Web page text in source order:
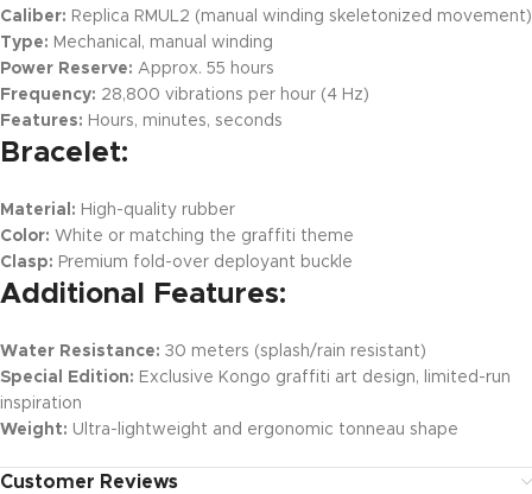
Caliber: Replica RMUL2 (manual winding skeletonized movement)
Type: Mechanical, manual winding
Power Reserve: Approx. 55 hours
Frequency: 28,800 vibrations per hour (4 Hz)
Features: Hours, minutes, seconds
Bracelet:
Material: High-quality rubber
Color: White or matching the graffiti theme
Clasp: Premium fold-over deployant buckle
Additional Features:
Water Resistance: 30 meters (splash/rain resistant)
Special Edition: Exclusive Kongo graffiti art design, limited-run
inspiration
Weight: Ultra-lightweight and ergonomic tonneau shape
Customer Reviews